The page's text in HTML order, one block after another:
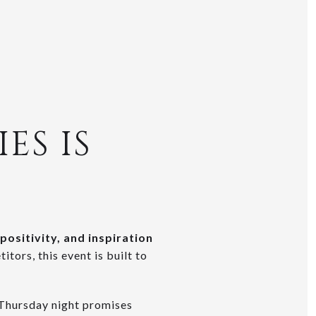
IS
and inspiration
this event is built to
night promises